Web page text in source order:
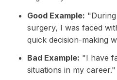
Good Example:
surgery, I was faced
quick decision-making
Bad Example: "I have
situations in my career."